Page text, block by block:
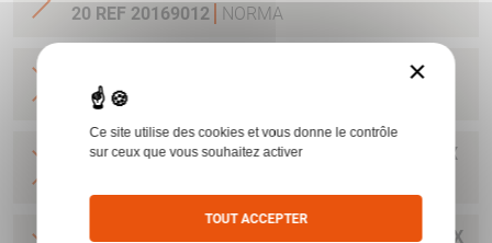
20 REF 20169012
NORMA
CART NORMA .270WSM 9.7G 150GR ORYX BTE
20 REF 20169322
CART NORMA .300WIN MAG 11.7G 180GR ORYX
CART NORMA .300WIN. MAG 13.0G 200GR ORYX
×
Ce site utilise des cookies et vous donne le contrôle
sur ceux que vous souhaitez activer
TOUT ACCEPTER